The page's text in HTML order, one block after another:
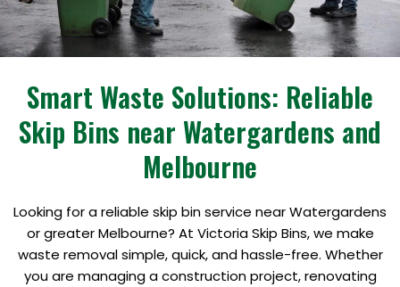
Smart Waste Solutions: Reliable
Skip Bins near Watergardens and
Melbourne
Looking for a reliable skip bin service near Watergardens
or greater Melbourne? At Victoria Skip Bins, we make
waste removal simple, quick, and hassle-free. Whether
you are managing a construction project, renovating